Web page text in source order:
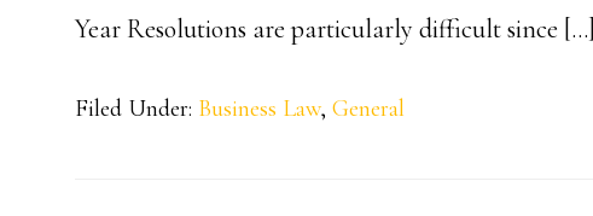
Year Resolutions are particularly difficult since […]
Filed Under: Business Law, General